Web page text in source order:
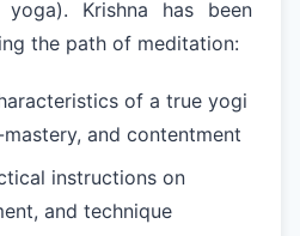
yoga). Krishna has been
the path of meditation:
of a true yogi
and contentment
instructions on
and technique